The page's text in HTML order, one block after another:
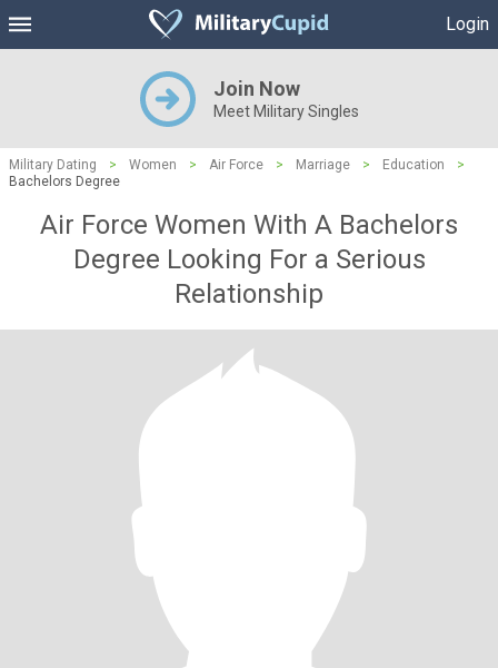
Login
Join Now
Meet Military Singles
Military Dating > Women > Air Force > Marriage > Education
>
Bachelors Degree
Air Force Women With A Bachelors
Degree Looking For a Serious
Relationship